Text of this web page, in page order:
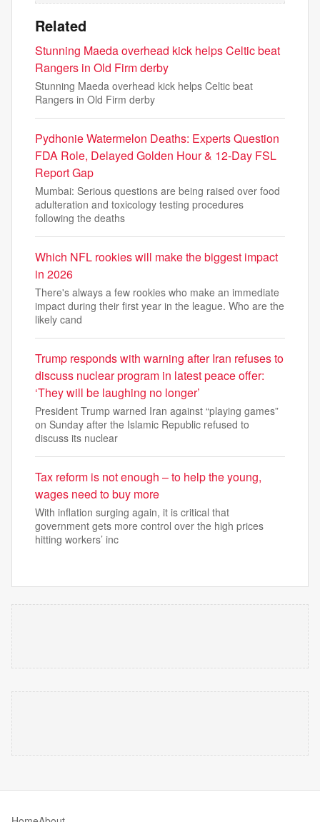
Related
Stunning Maeda overhead kick helps Celtic beat
Rangers in Old Firm derby
Stunning Maeda overhead kick helps Celtic beat
Rangers in Old Firm derby
Pydhonie Watermelon Deaths: Experts Question
FDA Role, Delayed Golden Hour & 12-Day FSL
Report Gap
Mumbai: Serious questions are being raised over food
adulteration and toxicology testing procedures
following the deaths
Which NFL rookies will make the biggest impact
in 2026
There's always a few rookies who make an immediate
impact during their first year in the league. Who are the
likely cand
Trump responds with warning after Iran refuses to
discuss nuclear program in latest peace offer:
‘They will be laughing no longer’
President Trump warned Iran against “playing games”
on Sunday after the Islamic Republic refused to
discuss its nuclear
Tax reform is not enough – to help the young,
wages need to buy more
With inflation surging again, it is critical that
government gets more control over the high prices
hitting workers’ inc